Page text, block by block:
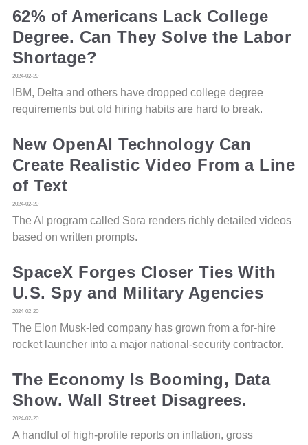
62% of Americans Lack College
Degree. Can They Solve the Labor
Shortage?
2024-02-20
IBM, Delta and others have dropped college degree
requirements but old hiring habits are hard to break.
New OpenAI Technology Can
Create Realistic Video From a Line
of Text
2024-02-20
The AI program called Sora renders richly detailed videos
based on written prompts.
SpaceX Forges Closer Ties With
U.S. Spy and Military Agencies
2024-02-20
The Elon Musk-led company has grown from a for-hire
rocket launcher into a major national-security contractor.
The Economy Is Booming, Data
Show. Wall Street Disagrees.
2024-02-20
A handful of high-profile reports on inflation, gross